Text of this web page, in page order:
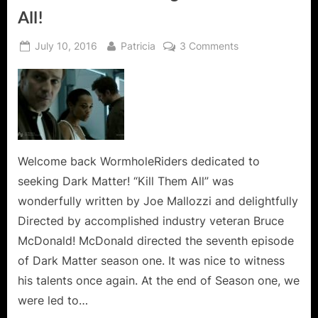
All!
Posted
July 10, 2016 By
Patricia 3 Commentson
Kill
Welcome back WormholeRiders dedicated to
seeking Dark Matter! “Kill Them All” was
wonderfully written by Joe Mallozzi and delightfully
Directed by accomplished industry veteran Bruce
McDonald! McDonald directed the seventh episode
of Dark Matter season one. It was nice to witness
his talents once again. At the end of Season one, we
were led to…